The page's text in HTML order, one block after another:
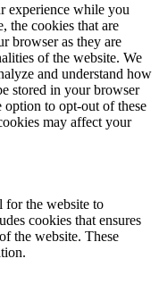
experience while you
the cookies that are
browser as they are
of the website. We
and understand how
stored in your browser
to opt-out of these
may affect your
for the website to
cookies that ensures
the website. These